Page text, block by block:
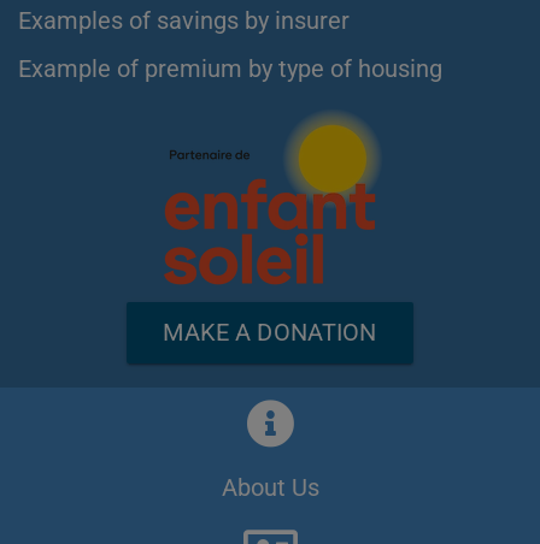
Examples of savings by insurer
Example of premium by type of housing
MAKE A DONATION
About Us